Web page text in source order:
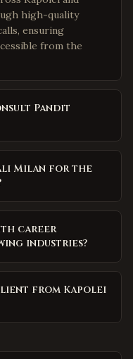
high-quality
ensuring
from the
Pandit
Milan for the
career
industries?
from Kapolei